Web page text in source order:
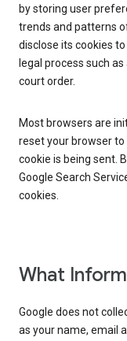
by storing user
trends and patterns
disclose its cookies
legal process such
court order.
Most browsers are
reset your browser
cookie is being sent.
Google Search
cookies.
What
Google does not
as your name, email